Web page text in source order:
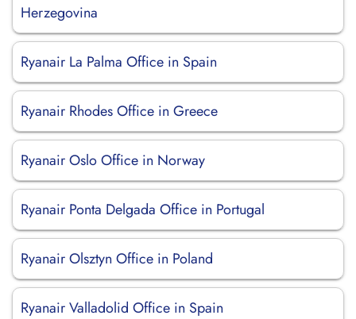
Herzegovina
Ryanair La Palma Office in Spain
Ryanair Rhodes Office in Greece
Ryanair Oslo Office in Norway
Ryanair Ponta Delgada Office in Portugal
Ryanair Olsztyn Office in Poland
Ryanair Valladolid Office in Spain